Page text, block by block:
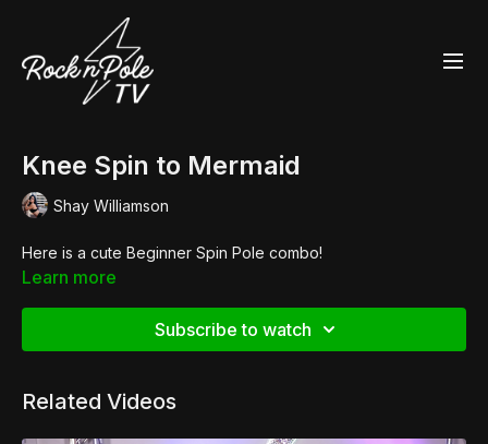
Knee Spin to Mermaid
Shay Williamson
Here is a cute Beginner Spin Pole combo!
Learn more
Subscribe to watch
Related Videos